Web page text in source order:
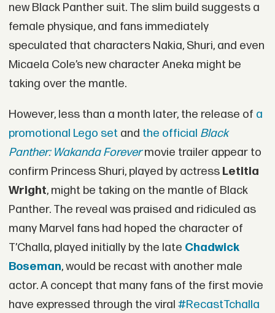
new Black Panther suit. The slim build suggests a
female physique, and fans immediately
speculated that characters Nakia, Shuri, and even
Micaela Cole’s new character Aneka might be
taking over the mantle.
However, less than a month later, the release of a
promotional Lego setand the official Black
Panther: Wakanda Forevermovie trailer appear to
confirm Princess Shuri, played by actress Letitia
Wright, might be taking on the mantle of Black
Panther. The reveal was praised and ridiculed as
many Marvel fans had hoped the character of
T’Challa, played initially by the late Chadwick
Boseman, would be recast with another male
actor. A concept that many fans of the first movie
have expressed through the viral #RecastTchalla